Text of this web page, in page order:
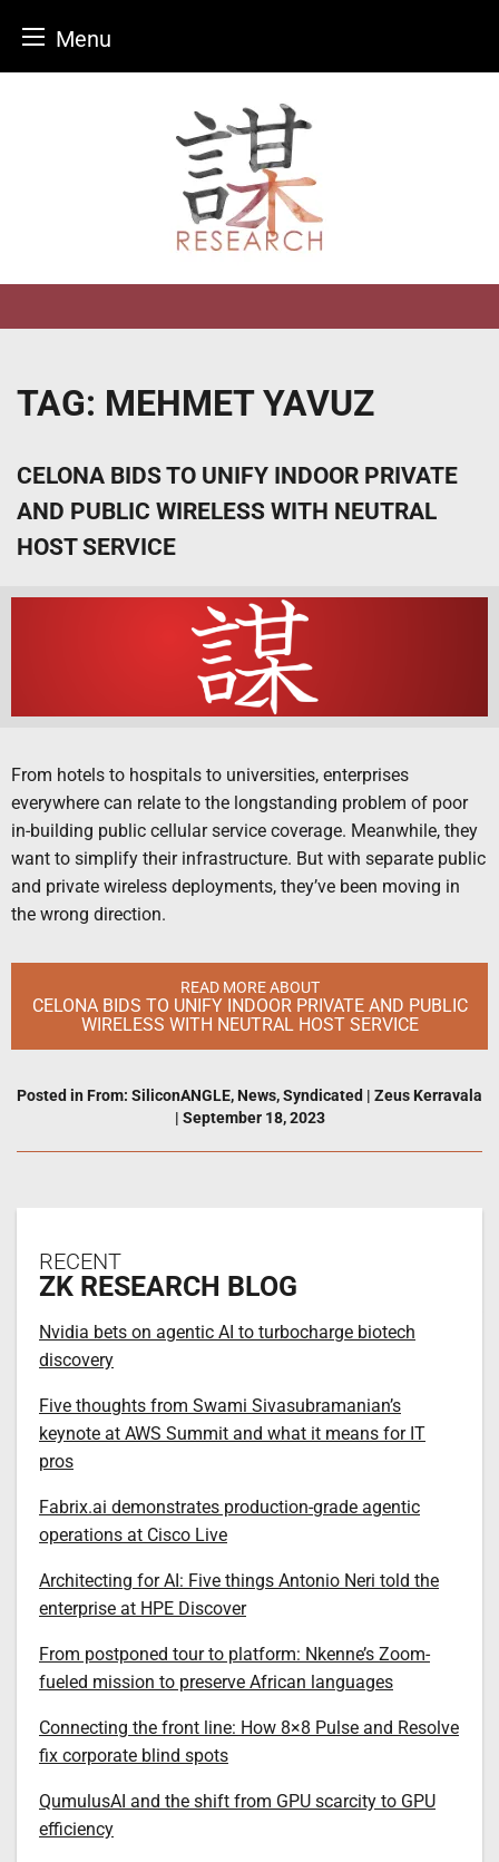
Menu
TAG: MEHMET YAVUZ
CELONA BIDS TO UNIFY INDOOR PRIVATE
AND PUBLIC WIRELESS WITH NEUTRAL
HOST SERVICE
From hotels to hospitals to universities, enterprises
everywhere can relate to the longstanding problem of poor
in-building public cellular service coverage. Meanwhile, they
want to simplify their infrastructure. But with separate public
and private wireless deployments, they’ve been moving in
the wrong direction.
READ MORE ABOUT
CELONA BIDS TO UNIFY INDOOR PRIVATE AND PUBLIC
WIRELESS WITH NEUTRAL HOST SERVICE
Posted in From: SiliconANGLE, News,Syndicated | Zeus Kerravala
| September 18, 2023
RECENT
ZK RESEARCH BLOG
Nvidia bets on agentic AI to turbocharge biotech
discovery
Five thoughts from Swami Sivasubramanian’s
keynote at AWS Summit and what it means for IT
pros
Fabrix.ai demonstrates production-grade agentic
operations at Cisco Live
Architecting for AI: Five things Antonio Neri told the
enterprise at HPE Discover
From postponed tour to platform: Nkenne’s Zoom-
fueled mission to preserve African languages
Connecting the front line: How 8×8 Pulse and Resolve
fix corporate blind spots
QumulusAI and the shift from GPU scarcity to GPU
efficiency